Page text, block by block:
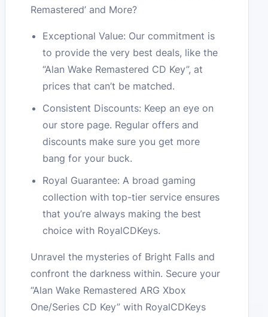
Remastered’ and More?
Exceptional Value: Our commitment is
to provide the very best deals, like the
“Alan Wake Remastered CD Key”, at
prices that can’t be matched.
Consistent Discounts: Keep an eye on
our store page. Regular offers and
discounts make sure you get more
bang for your buck.
Royal Guarantee: A broad gaming
collection with top-tier service ensures
that you’re always making the best
choice with RoyalCDKeys.
Unravel the mysteries of Bright Falls and
confront the darkness within. Secure your
“Alan Wake Remastered ARG Xbox
One/Series CD Key” with RoyalCDKeys